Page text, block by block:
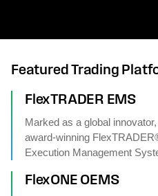
Featured Trading
FlexTRADER EMS
Marked as a global
award-winning
Execution Management
FlexONE OEMS